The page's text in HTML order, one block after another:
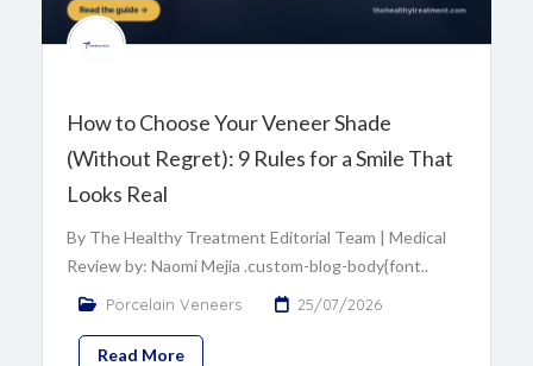
How to Choose Your Veneer Shade
(Without Regret): 9 Rules for a Smile That
Looks Real
By The Healthy Treatment Editorial Team | Medical
Review by: Naomi Mejia .custom-blog-body{font..
Porcelain Veneers 25/07/2026
Read More